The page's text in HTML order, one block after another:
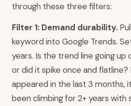
through these three filters:
Filter 1: Demand durability.
keyword into Google Trends.
years. Is the trend line going up
or did it spike once and
appeared in the last 3 months,
been climbing for 2+ years with